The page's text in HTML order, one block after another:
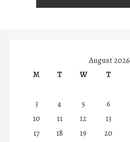
August 2026
M
T W T
3
4 5 6
10
11 12 13
17
18 19 20